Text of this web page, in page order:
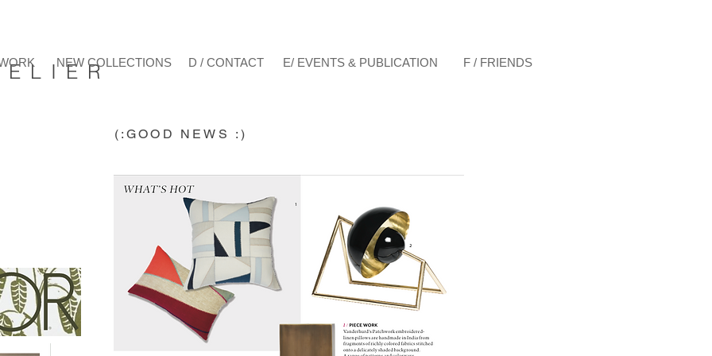
L I E R
NEW COLLECTIONS D / CONTACT E/ EVENTS & PUBLICATION F / FRIENDS
(:GOOD NEWS :)